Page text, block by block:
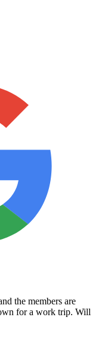
the members are
for a work trip. Will